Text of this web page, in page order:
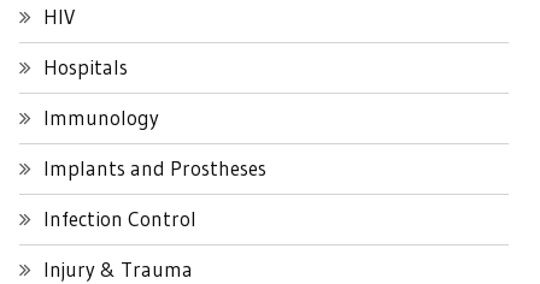
HIV
Hospitals
Immunology
Implants and Prostheses
Infection Control
Injury & Trauma